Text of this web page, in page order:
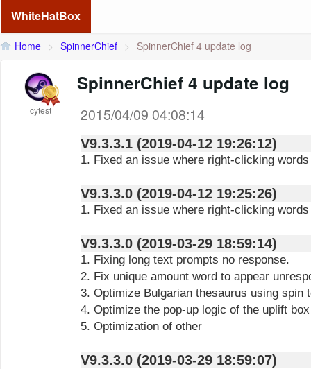
WhiteHatBox
Home > SpinnerChief > SpinnerChief 4 update log
cytest
SpinnerChief 4 update log
2015/04/09 04:08:14
V9.3.3.1 (2019-04-12 19:26:12)
1. Fixed an issue where right-clicking
V9.3.3.0 (2019-04-12 19:25:26)
1. Fixed an issue where right-clicking
V9.3.3.0 (2019-03-29 18:59:14)
1. Fixing long text prompts no response.
2. Fix unique amount word to appear
3. Optimize Bulgarian thesaurus using spin
4. Optimize the pop-up logic of the uplift box
5. Optimization of other
V9.3.3.0 (2019-03-29 18:59:07)